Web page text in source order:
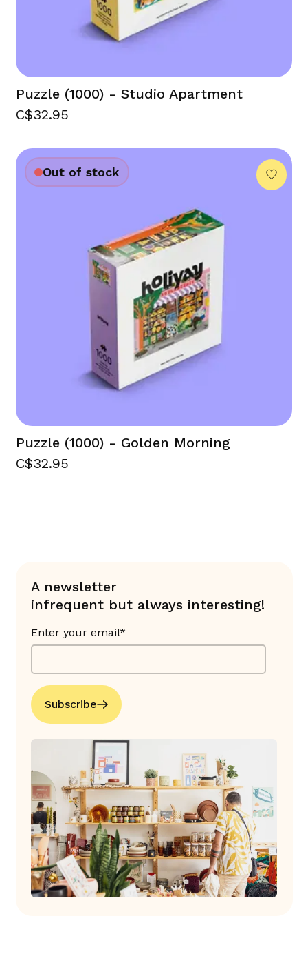
Puzzle (1000) - Studio Apartment
C$32.95
Out of stock
Puzzle (1000) - Golden Morning
C$32.95
A newsletter
infrequent but always interesting!
Enter your email*
Subscribe